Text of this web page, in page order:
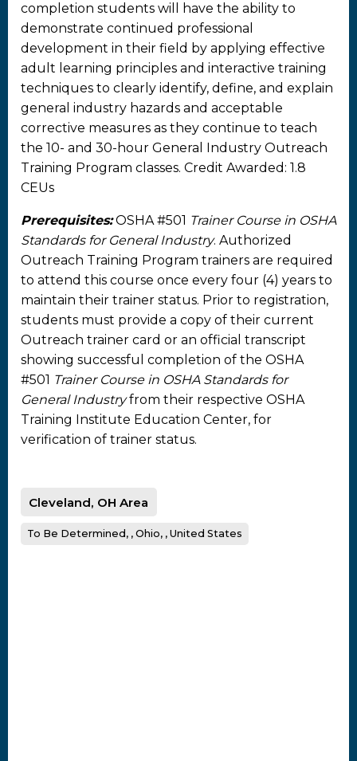
completion students will have the ability to
demonstrate continued professional
development in their field by applying effective
adult learning principles and interactive training
techniques to clearly identify, define, and explain
general industry hazards and acceptable
corrective measures as they continue to teach
the 10- and 30-hour General Industry Outreach
Training Program classes. Credit Awarded: 1.8
CEUs
Prerequisites:OSHA #501 Trainer Course in OSHA
Standards for General Industry. Authorized
Outreach Training Program trainers are required
to attend this course once every four (4) years to
maintain their trainer status. Prior to registration,
students must provide a copy of their current
Outreach trainer card or an official transcript
showing successful completion of the OSHA
#501 Trainer Course in OSHA Standards for
General Industryfrom their respective OSHA
Training Institute Education Center, for
verification of trainer status.
Cleveland, OH Area
To Be Determined, , Ohio, , United States